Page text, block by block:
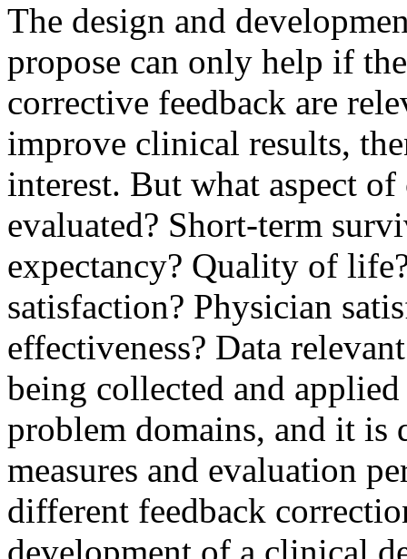
The design and
propose can only help if
corrective feedback are
improve clinical results,
interest. But what aspect
evaluated? Short-term
expectancy? Quality of
satisfaction? Physician
effectiveness? Data
being collected and
problem domains, and it
measures and evaluation
different feedback